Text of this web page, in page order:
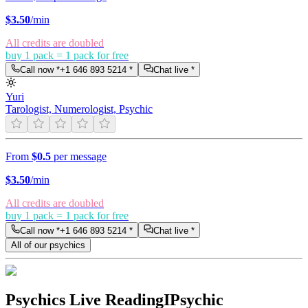
$3.50/min
All credits are doubled
buy 1 pack = 1 pack for free
Call now *+1 646 893 5214 * Chat live *
Yuri
Tarologist, Numerologist, Psychic
From $0.5 per message
$3.50/min
All credits are doubled
buy 1 pack = 1 pack for free
Call now *+1 646 893 5214 *
Chat live *
All of our psychics
Psychics Live ReadingIPsychic